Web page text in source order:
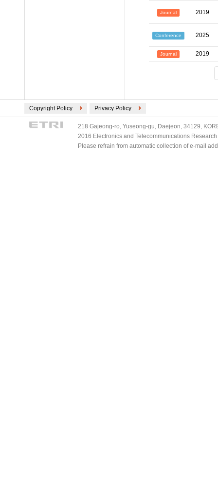
Journal 2019
Conference 2025
Journal 2019
Copyright Policy Privacy Policy
218 Gajeong-ro, Yuseong-gu, Daejeon, 34129,
2016 Electronics and Telecommunications
Please refrain from automatic collection of e-mail